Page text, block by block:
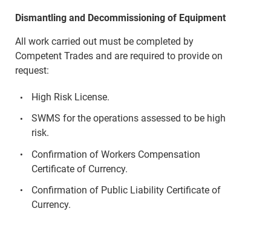
Dismantling and Decommissioning of Equipment
All work carried out must be completed by
Competent Trades and are required to provide on
request:
High Risk License.
SWMS for the operations assessed to be high
risk.
Confirmation of Workers Compensation
Certificate of Currency.
Confirmation of Public Liability Certificate of
Currency.